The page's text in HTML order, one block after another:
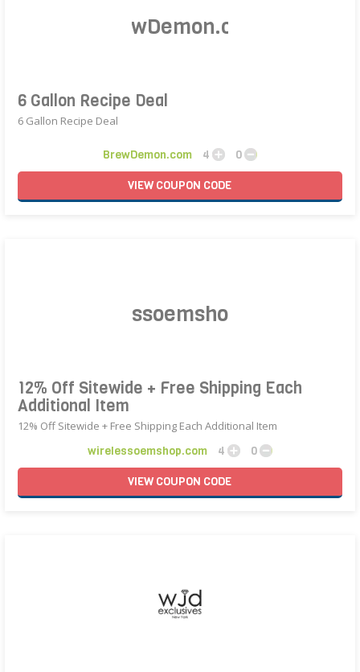
6 Gallon Recipe Deal
6 Gallon Recipe Deal
BrewDemon.com 4
0
VIEWCOUPON CODE
12% Off Sitewide + Free Shipping Each
Additional Item
12% Off Sitewide + Free Shipping Each Additional Item
wirelessoemshop.com 4
0
VIEWCOUPON CODE